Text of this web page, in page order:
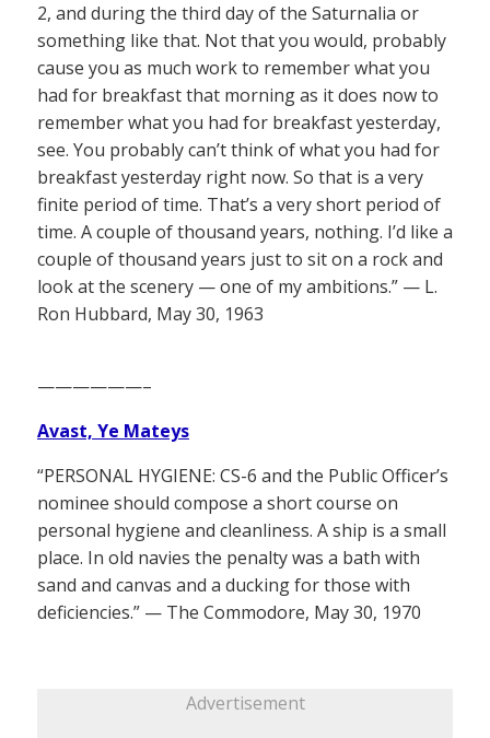
2, and during the third day of the Saturnalia or
something like that. Not that you would, probably
cause you as much work to remember what you
had for breakfast that morning as it does now to
remember what you had for breakfast yesterday,
see. You probably can’t think of what you had for
breakfast yesterday right now. So that is a very
finite period of time. That’s a very short period of
time. A couple of thousand years, nothing. I’d like a
couple of thousand years just to sit on a rock and
look at the scenery — one of my ambitions.” — L.
Ron Hubbard, May 30, 1963
——————–
Avast, Ye Mateys
“PERSONAL HYGIENE: CS-6 and the Public Officer’s
nominee should compose a short course on
personal hygiene and cleanliness. A ship is a small
place. In old navies the penalty was a bath with
sand and canvas and a ducking for those with
deficiencies.” — The Commodore, May 30, 1970
Advertisement